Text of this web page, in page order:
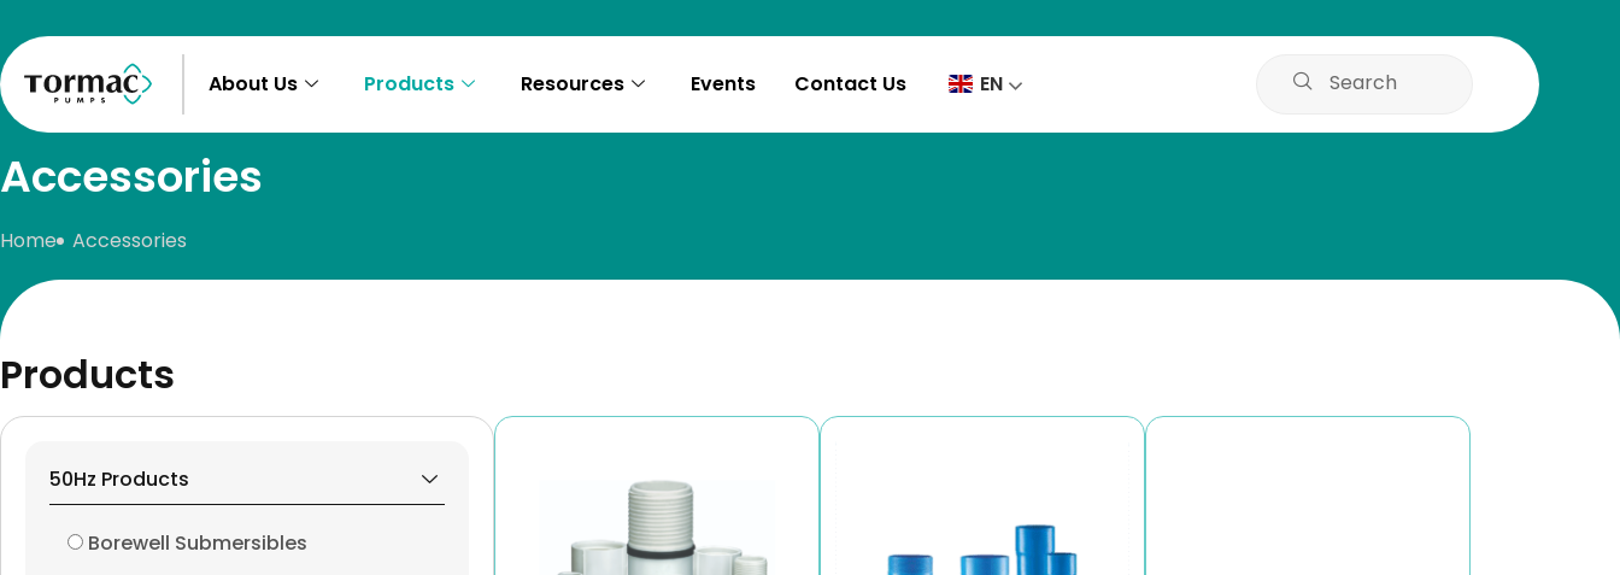
to
content
About Us Products Resources Events Contact Us EN
Accessories
Home Accessories
Products
50Hz Products
Borewell Submersibles